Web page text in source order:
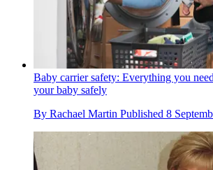
Baby carrier safety: Everything you
your baby safely
By Rachael Martin Published 8